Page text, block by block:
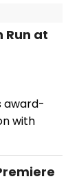
Run at
award-
with